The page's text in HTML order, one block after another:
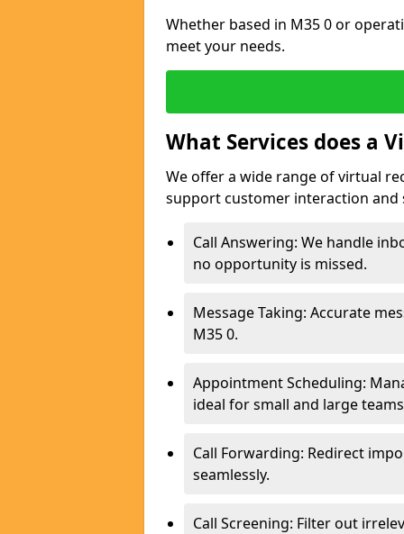
Whether based in M35 0 or
meet your needs.
What Services does a
We offer a wide range of virtual
support customer interaction and
Call Answering: We handle
no opportunity is missed.
Message Taking: Accurate
M35 0.
Appointment Scheduling:
ideal for small and large
Call Forwarding: Redirect
seamlessly.
Call Screening: Filter out